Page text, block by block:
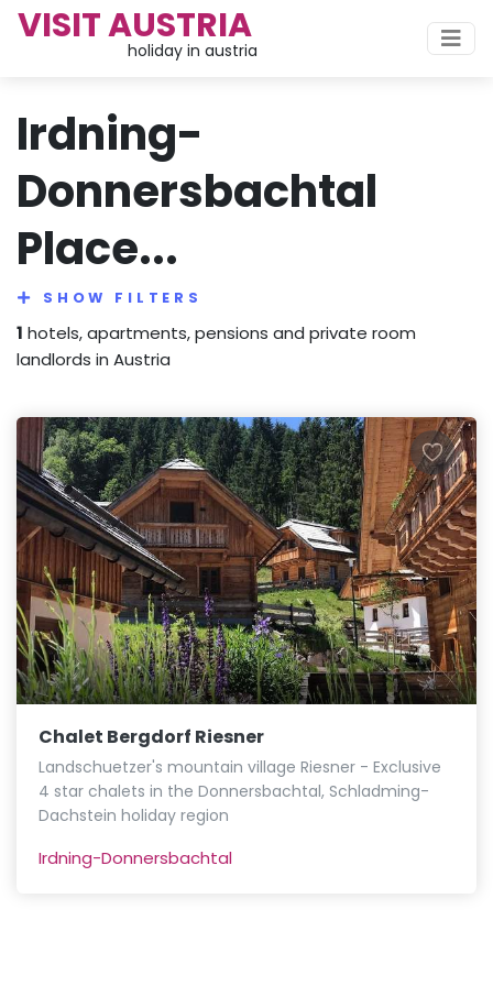
VISIT AUSTRIA
holiday in austria
Irdning-
Donnersbachtal
Place...
SHOW FILTERS
1 hotels, apartments, pensions and private room
landlords in Austria
Chalet Bergdorf Riesner
Landschuetzer's mountain village Riesner - Exclusive
4 star chalets in the Donnersbachtal, Schladming-
Dachstein holiday region
Irdning-Donnersbachtal